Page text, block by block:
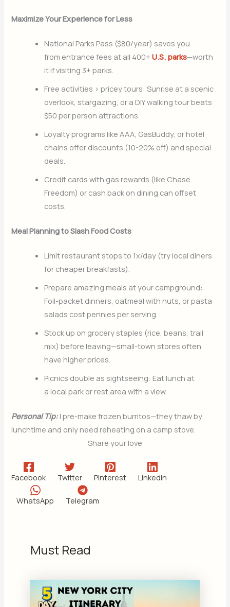
Maximize Your Experience for Less
National Parks Pass ($80/year) saves you
from entrance fees at all 400+U.S. parks—worth
it if visiting 3+ parks.
Free activities > pricey tours: Sunrise at a scenic
overlook, stargazing, or a DIY walking tour beats
$50 per person attractions.
Loyalty programs like AAA, GasBuddy, or hotel
chains offer discounts (10-20% off) and special
deals.
Credit cards with gas rewards (like Chase
Freedom) or cash back on dining can offset
costs.
Meal Planning to Slash Food Costs
Limit restaurant stops to 1x/day (try local diners
for cheaper breakfasts).
Prepare amazing meals at your campground:
Foil-packet dinners, oatmeal with nuts, or pasta
salads cost pennies per serving.
Stock up on grocery staples (rice, beans, trail
mix) before leaving—small-town stores often
have higher prices.
Picnics double as sightseeing: Eat lunch at
a local park or rest area with a view.
Personal Tip:I pre-make frozen burritos—they thaw by
lunchtime and only need reheating on a camp stove.
Share your love
Facebook Twitter Pinterest Linkedin
WhatsApp Telegram
Must Read